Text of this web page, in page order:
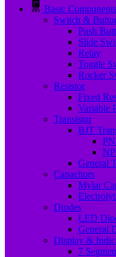
Basic Components
Switch &
Push
Slide
Relay
Toggle
Rocker
Resistor
Fixed
Variable
Transistor
BJT
General
Capacitors
Mylar
Diodes
LED
General
Display &
7